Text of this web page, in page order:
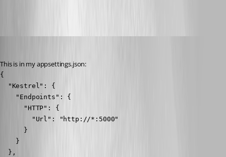
This is in my appsettings.json:
{
  "Kestrel": {
    "Endpoints": {
      "HTTP": {
        "Url": "http://*:5000"
      }
    }
  },